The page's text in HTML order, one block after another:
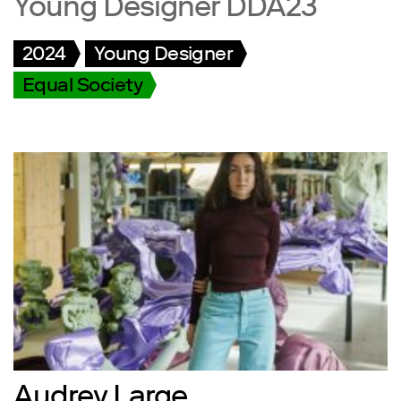
Young Designer DDA23
2024
Young Designer
Equal Society